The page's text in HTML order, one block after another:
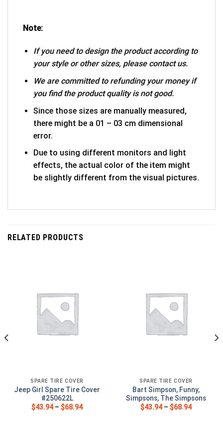
Note:
If you need to design the product according to
your style or other sizes, please contact us.
We are committed to refunding your money if
you find the product quality is not good.
Since those sizes are manually measured,
there might be a 01 – 03 cm dimensional
error.
Due to using different monitors and light
effects, the actual color of the item might
be slightly different from the visual pictures.
RELATED PRODUCTS
SPARE TIRE COVER
Jeep Girl Spare Tire Cover
#250622L
$43.94– $68.94
SPARE TIRE COVER
Bart Simpson, Funny,
Simpsons, The Simpsons
$43.94– $68.94